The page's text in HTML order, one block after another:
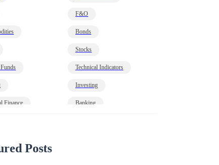
F&O
Bonds
Stocks
Technical Indicators
Investing
Finance Banking
Posts